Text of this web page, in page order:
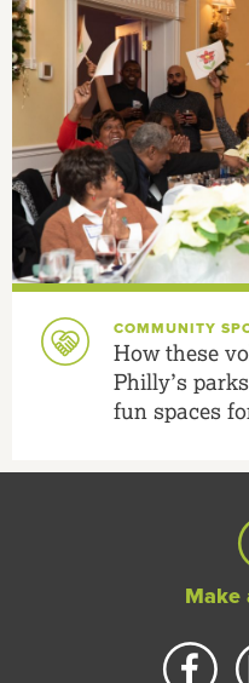
COMMUNITY
How these
Philly’s
fun spaces
Make